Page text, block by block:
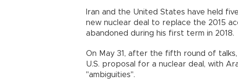
Iran and the United States have held
new nuclear deal to replace the 2015
abandoned during his first term in 2018.
On May 31, after the fifth round of
U.S. proposal for a nuclear deal, with
"ambiguities".